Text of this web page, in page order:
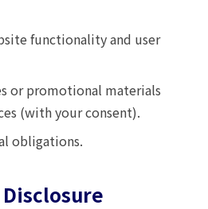
functionality and user
or promotional materials
(with your consent).
obligations.